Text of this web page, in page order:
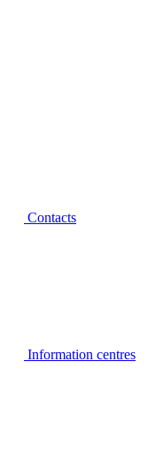
Contacts
Information centres